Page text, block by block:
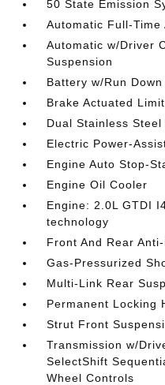
50 State Emission
Automatic Full-Time
Automatic w/Driver
Suspension
Battery w/Run
Brake Actuated
Dual Stainless Steel
Electric Power-
Engine Auto Stop-
Engine Oil Cooler
Engine: 2.0L GTDI
technology
Front And Rear
Gas-Pressurized
Multi-Link Rear
Permanent Locking
Strut Front
Transmission w/
SelectShift
Wheel Controls